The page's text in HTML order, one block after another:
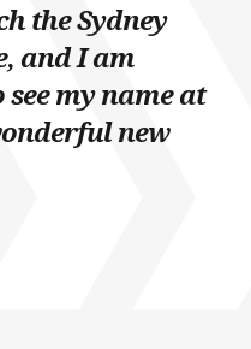
the Sydney
and I am
my name at
new